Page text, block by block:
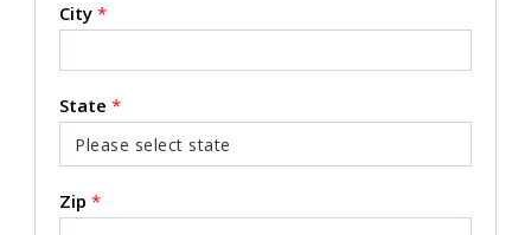
City *
State *
Zip *